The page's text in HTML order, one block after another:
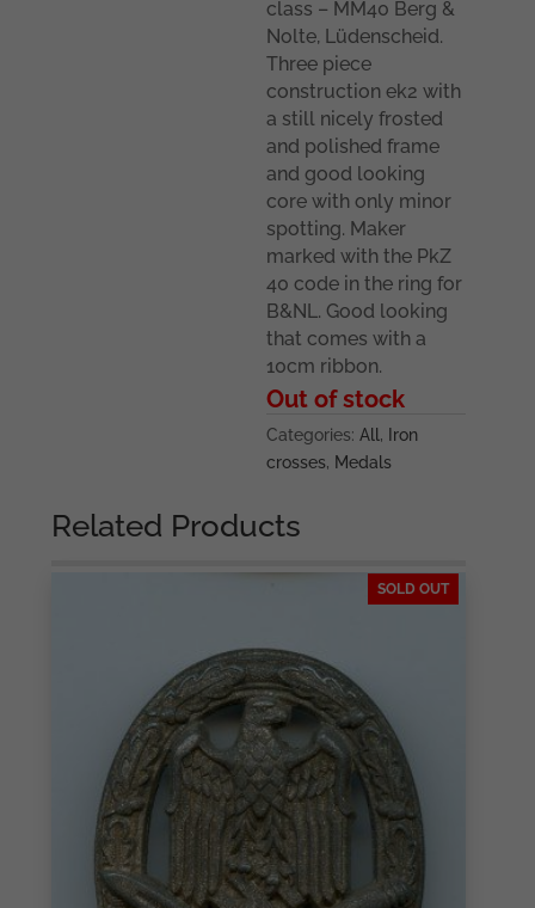
class – MM40 Berg &
Nolte, Lüdenscheid.
Three piece
construction ek2 with
a still nicely frosted
and polished frame
and good looking
core with only minor
spotting. Maker
marked with the PkZ
40 code in the ring for
B&NL. Good looking
that comes with a
10cm ribbon.
Out of stock
Categories:All,
Iron
crosses, Medals
Related Products
SOLD OUT